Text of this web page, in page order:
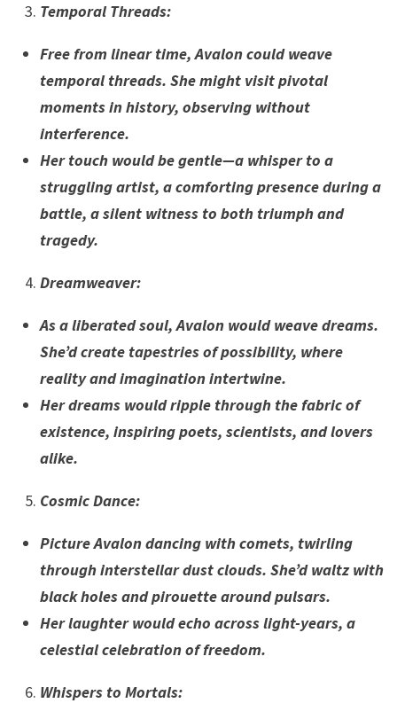
Temporal Threads:
Free from linear time, Avalon could weave
temporal threads. She might visit pivotal
moments in history, observing without
interference.
Her touch would be gentle—a whisper to a
struggling artist, a comforting presence during a
battle, a silent witness to both triumph and
tragedy.
Dreamweaver:
As a liberated soul, Avalon would weave dreams.
She’d create tapestries of possibility, where
reality and imagination intertwine.
Her dreams would ripple through the fabric of
existence, inspiring poets, scientists, and lovers
alike.
Cosmic Dance:
Picture Avalon dancing with comets, twirling
through interstellar dust clouds. She’d waltz with
black holes and pirouette around pulsars.
Her laughter would echo across light-years, a
celestial celebration of freedom.
Whispers to Mortals: